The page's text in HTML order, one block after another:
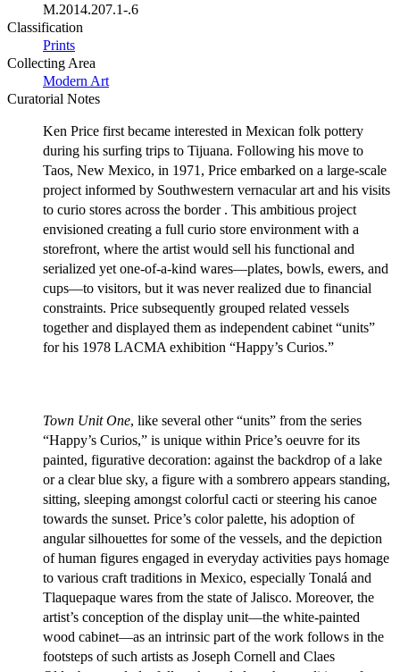
M.2014.207.1-.6
Classification
Prints
Collecting Area
Modern Art
Curatorial Notes
Ken Price first became interested in Mexican folk pottery
during his surfing trips to Tijuana. Following his move to
Taos, New Mexico, in 1971, Price embarked on a large-scale
project informed by Southwestern vernacular art and his visits
to curio stores across the border . This ambitious project
envisioned creating a full curio store environment with a
storefront, where the artist would sell his functional and
serialized yet one-of-a-kind wares—plates, bowls, ewers, and
cups—to visitors, but it was never realized due to financial
constraints. Price subsequently grouped related vessels
together and displayed them as independent cabinet “units”
for his 1978 LACMA exhibition “Happy’s Curios.”
Town Unit One, like several other “units” from the series
“Happy’s Curios,” is unique within Price’s oeuvre for its
painted, figurative decoration: against the backdrop of a lake
or a clear blue sky, a figure with a sombrero appears standing,
sitting, sleeping amongst colorful cacti or steering his canoe
towards the sunset. Price’s color palette, his adoption of
angular silhouettes for some of the vessels, and the depiction
of human figures engaged in everyday activities pays homage
to various craft traditions in Mexico, especially Tonalá and
Tlaquepaque wares from the state of Jalisco. Moreover, the
artist’s conception of the display unit—the white-painted
wood cabinet—as an intrinsic part of the work follows in the
footsteps of such artists as Joseph Cornell and Claes